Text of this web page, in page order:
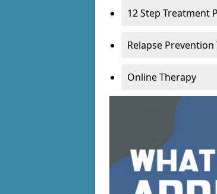
12 Step Treatment
Relapse Prevention
Online Therapy